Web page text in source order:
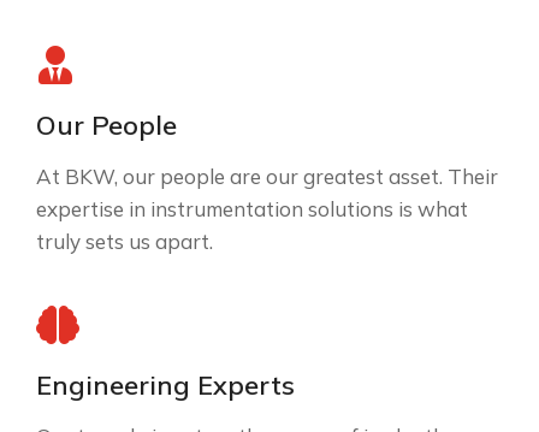
Our People
At BKW, our people are our greatest asset. Their
expertise in instrumentation solutions is what
truly sets us apart.
Engineering Experts